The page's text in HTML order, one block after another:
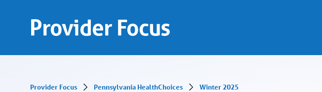
Provider Focus
Provider Focus Pennsylvania HealthChoices Winter 2025